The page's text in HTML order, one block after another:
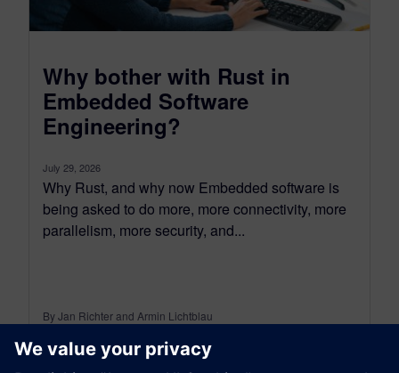
Why bother with Rust in
Embedded Software
Engineering?
July 29, 2026
Why Rust, and why now Embedded software is
being asked to do more, more connectivity, more
parallelism, more security, and...
By Jan Richter and Armin Lichtblau
5MIN READ